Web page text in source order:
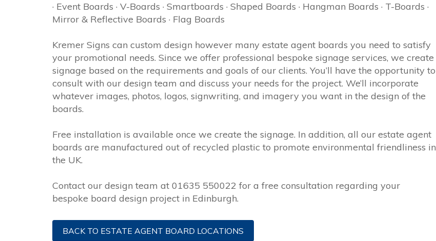
· Event Boards · V-Boards · Smartboards · Shaped Boards · Hangman Boards · T-Boards ·
Mirror & Reflective Boards · Flag Boards
Kremer Signs can custom design however many estate agent boards you need to satisfy
your promotional needs. Since we offer professional bespoke signage services, we create
signage based on the requirements and goals of our clients. You’ll have the opportunity to
consult with our design team and discuss your needs for the project. We’ll incorporate
whatever images, photos, logos, signwriting, and imagery you want in the design of the
boards.
Free installation is available once we create the signage. In addition, all our estate agent
boards are manufactured out of recycled plastic to promote environmental friendliness in
the UK.
Contact our design team at 01635 550022 for a free consultation regarding your
bespoke board design project in Edinburgh.
BACK TO ESTATE AGENT BOARD LOCATIONS